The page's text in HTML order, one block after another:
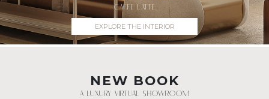
CAFFE LATTE
EXPLORE THE INTERIOR
NEW BOOK
A LUXURY VIRTUAL SHOWROOM